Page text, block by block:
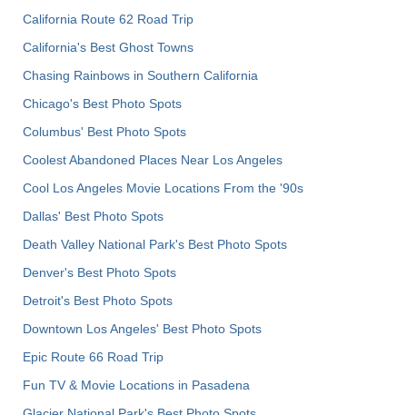
California Route 62 Road Trip
California's Best Ghost Towns
Chasing Rainbows in Southern California
Chicago's Best Photo Spots
Columbus' Best Photo Spots
Coolest Abandoned Places Near Los Angeles
Cool Los Angeles Movie Locations From the '90s
Dallas' Best Photo Spots
Death Valley National Park's Best Photo Spots
Denver's Best Photo Spots
Detroit's Best Photo Spots
Downtown Los Angeles' Best Photo Spots
Epic Route 66 Road Trip
Fun TV & Movie Locations in Pasadena